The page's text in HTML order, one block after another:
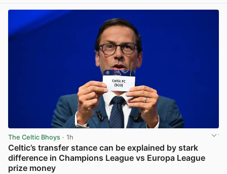
The Celtic Bhoys · 1h
Celtic’s transfer stance can be explained by stark
difference in Champions League vs Europa League
prize money